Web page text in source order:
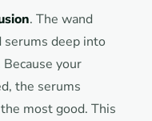
. The wand
deep into
your
the serums
most good. This